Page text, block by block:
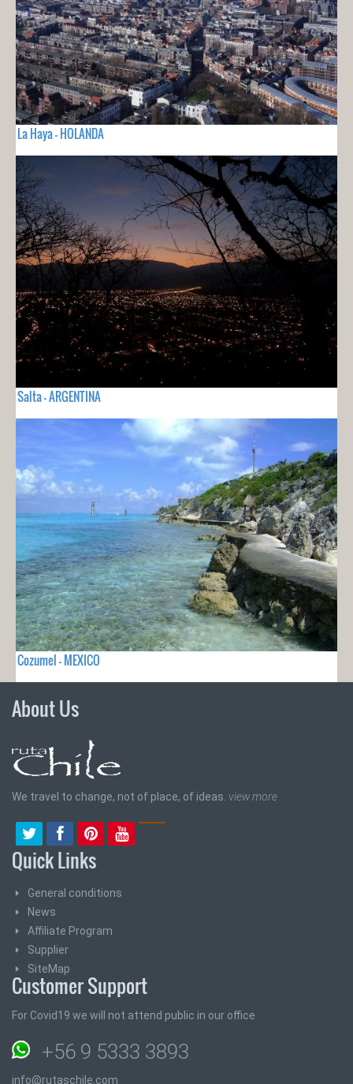
La Haya - HOLANDA
Salta - ARGENTINA
Cozumel - MEXICO
About Us
We travel to change, not of place, of ideas. view more
Quick Links
General conditions
News
Affiliate Program
Supplier
SiteMap
Customer Support
For Covid19 we will not attend public in our office
+56 9 5333 3893
info@rutaschile.com